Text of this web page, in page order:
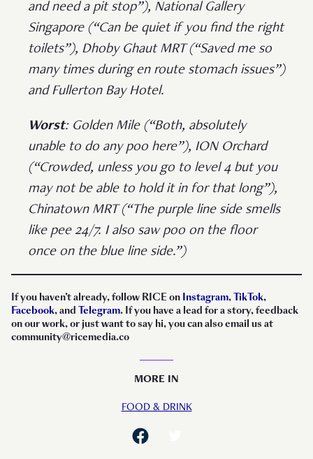
and need a pit stop”), National Gallery
Singapore (“Can be quiet if you find the right
toilets”), Dhoby Ghaut MRT (“Saved me so
many times during en route stomach issues”)
and Fullerton Bay Hotel.
Worst: Golden Mile (“Both, absolutely
unable to do any poo here”), ION Orchard
(“Crowded, unless you go to level 4 but you
may not be able to hold it in for that long”),
Chinatown MRT (“The purple line side smells
like pee 24/7. I also saw poo on the floor
once on the blue line side.”)
If you haven’t already, follow RICE on Instagram,TikTok,
Facebook, and Telegram. If you have a lead for a story, feedback
on our work, or just want to say hi, you can also email us at
community@ricemedia.co
MORE IN
FOOD & DRINK